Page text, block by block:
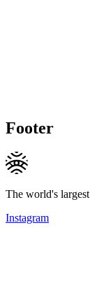
Footer
The world's
Instagram